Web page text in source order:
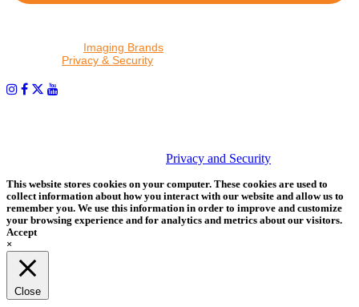
Imaging Brands
Privacy & Security
Privacy and Security
This website stores cookies on your computer. These cookies are used to
collect information about how you interact with our website and allow us to
remember you. We use this information in order to improve and customize
your browsing experience and for analytics and metrics about our visitors.
Accept
×
Close